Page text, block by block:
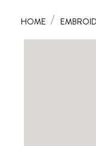
HOME